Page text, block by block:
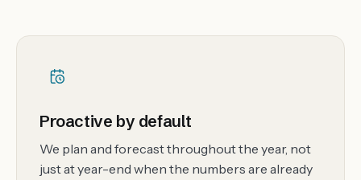
Proactive by default
We plan and forecast throughout the year, not
just at year-end when the numbers are already